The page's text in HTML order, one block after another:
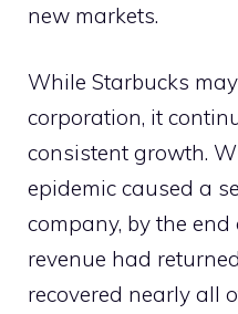
new markets.
While Starbucks
corporation, it
consistent growth.
epidemic caused a
company, by the
revenue had
recovered nearly all